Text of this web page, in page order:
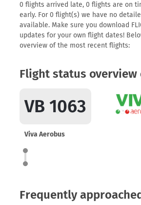
0 flights arrived late, 0 flights are on
early. For 0 flight(s) we have no
available. Make sure you download
updates for your own flight dates!
overview of the most recent flights:
Flight status overview
VB 1063
Viva Aerobus
Frequently